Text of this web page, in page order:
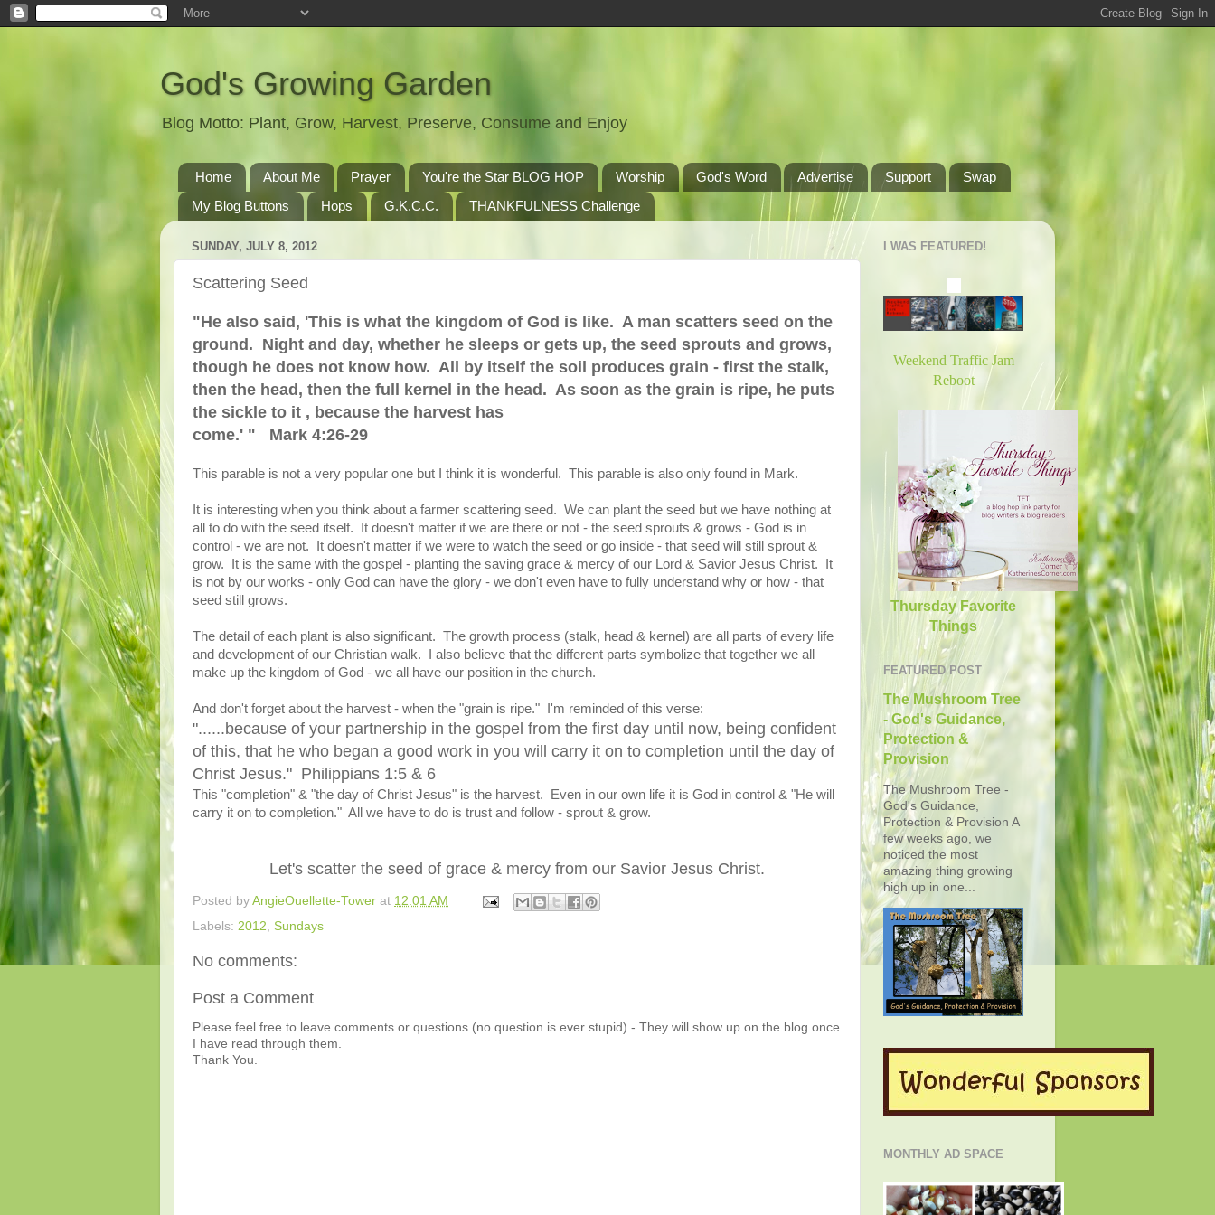
God's Growing Garden
Blog Motto: Plant, Grow, Harvest, Preserve, Consume and Enjoy
Home About Me Prayer You're the Star BLOG HOP Worship God's Word Advertise Support
Swap
My Blog Buttons
Hops G.K.C.C. THANKFULNESS Challenge
SUNDAY, JULY 8, 2012
Scattering Seed
"He also said, 'This is what the kingdom of God is like. A man scatters seed on the
ground. Night and day, whether he sleeps or gets up, the seed sprouts and grows,
though he does not know how. All by itself the soil produces grain - first the stalk,
then the head, then the full kernel in the head. As soon as the grain is ripe, he puts
the sickle to it , because the harvest has
come.' " Mark 4:26-29
This parable is not a very popular one but I think it is wonderful. This parable is also only found in Mark.
It is interesting when you think about a farmer scattering seed. We can plant the seed but we have nothing at
all to do with the seed itself. It doesn't matter if we are there or not - the seed sprouts & grows - God is in
control - we are not. It doesn't matter if we were to watch the seed or go inside - that seed will still sprout &
grow. It is the same with the gospel - planting the saving grace & mercy of our Lord & Savior Jesus Christ. It
is not by our works - only God can have the glory - we don't even have to fully understand why or how - that
seed still grows.
The detail of each plant is also significant. The growth process (stalk, head & kernel) are all parts of every life
and development of our Christian walk. I also believe that the different parts symbolize that together we all
make up the kingdom of God - we all have our position in the church.
And don't forget about the harvest - when the "grain is ripe." I'm reminded of this verse:
"......because of your partnership in the gospel from the first day until now, being confident
of this, that he who began a good work in you will carry it on to completion until the day of
Christ Jesus." Philippians 1:5 & 6
This "completion" & "the day of Christ Jesus" is the harvest. Even in our own life it is God in control & "He will
carry it on to completion." All we have to do is trust and follow - sprout & grow.
Let's scatter the seed of grace & mercy from our Savior Jesus Christ.
Posted by AngieOuellette-Tower at 12:01 AM
Labels: 2012 Sundays
No comments:
Post a Comment
Please feel free to leave comments or questions (no question is ever stupid) - They will show up on the blog once
I have read through them.
Thank You.
I WAS FEATURED!
Weekend Traffic Jam
Reboot
Thursday Favorite
Things
FEATURED POST
The Mushroom Tree
- God's Guidance,
Protection &
Provision
The Mushroom Tree -
God's Guidance,
Protection & Provision A
few weeks ago, we
noticed the most
amazing thing growing
high up in one...
MONTHLY AD SPACE